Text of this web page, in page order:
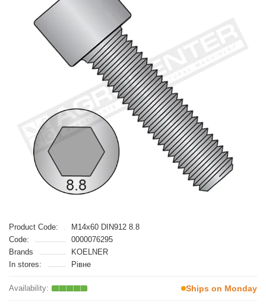
Product Code:
M14x60 DIN912 8.8
Code:
0000076295
Brands
KOELNER
In stores:
Рівне
Ships on Monday